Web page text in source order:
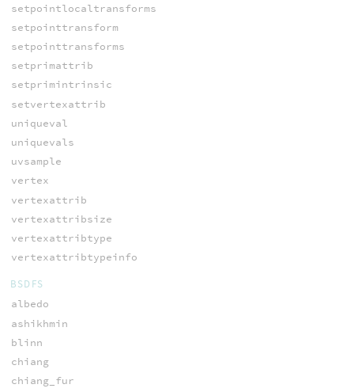
setpointlocaltransforms
setpointtransform
setpointtransforms
setprimattrib
setprimintrinsic
setvertexattrib
uniqueval
uniquevals
uvsample
vertex
vertexattrib
vertexattribsize
vertexattribtype
vertexattribtypeinfo
BSDFS
albedo
ashikhmin
blinn
chiang
chiang_fur